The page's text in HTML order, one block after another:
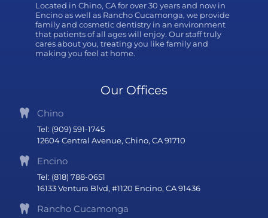
Located in Chino, CA for over 30 years and now in
Encino as well as Rancho Cucamonga, we provide
family and cosmetic dentistry in an environment
that patients of all ages will enjoy. Our staff truly
cares about you, treating you like family and
making you feel at home.
Our Offices
Chino
Tel: (909) 591-1745
12604 Central Avenue, Chino, CA 91710
Encino
Tel: (818) 788-0651
16133 Ventura Blvd, #1120 Encino, CA 91436
Rancho Cucamonga